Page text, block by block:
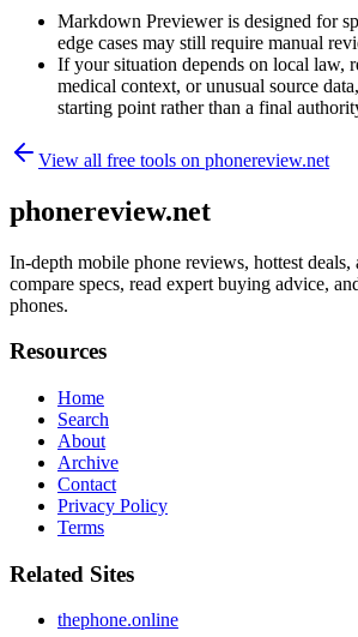
Markdown Previewer is designed for
edge cases may still require manual
If your situation depends on local law,
medical context, or unusual source
starting point rather than a final
View all free tools on phonereview.net
phonereview.net
In-depth mobile phone reviews, hottest
compare specs, read expert buying advice,
phones.
Resources
Home
Search
About
Archive
Contact
Privacy Policy
Terms
Related Sites
thephone.online